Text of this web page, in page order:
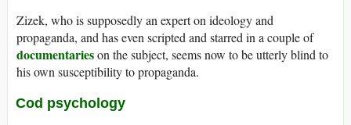
Zizek, who is supposedly an expert on ideology and
propaganda, and has even scripted and starred in a couple of
documentarieson the subject, seems now to be utterly blind to
his own susceptibility to propaganda.
Cod psychology